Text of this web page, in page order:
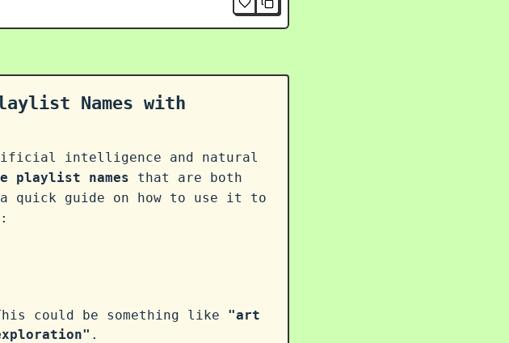
Names with
intelligence and natural
playlist names that are both
quick guide on how to use it to
could be something like "art
.